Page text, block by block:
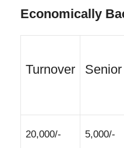
Economically
Turnover Senior
20,000/- 5,000/-